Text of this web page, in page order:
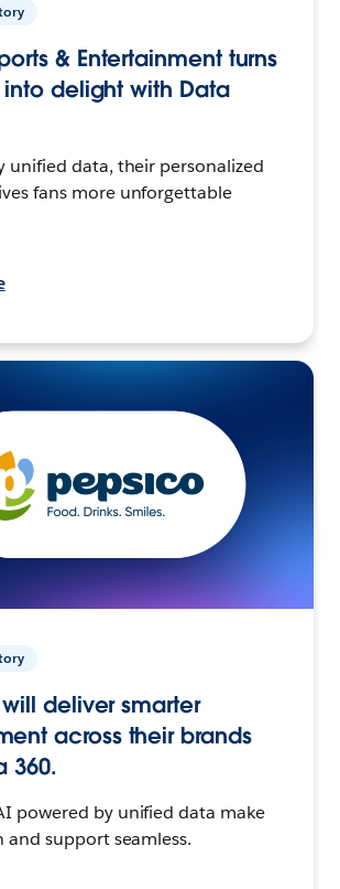
& Entertainment turns
delight with Data
unified data, their personalized
fans more unforgettable
deliver smarter
across their brands
360.
powered by unified data make
support seamless.